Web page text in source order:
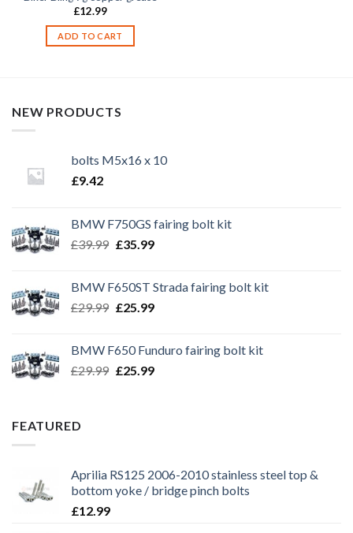
£12.99
ADD TO CART
NEW PRODUCTS
bolts M5x16 x 10
£9.42
BMW F750GS fairing bolt kit
£39.99 Original
£39.99.
£35.99Current
£35.99.
BMW F650ST Strada fairing bolt kit
£29.99 Original
£29.99.
£25.99Current
£25.99.
BMW F650 Funduro fairing bolt kit
£29.99 Original
£25.99Current
FEATURED
Aprilia RS125 2006-2010 stainless steel top &
bottom yoke / bridge pinch bolts
£12.99